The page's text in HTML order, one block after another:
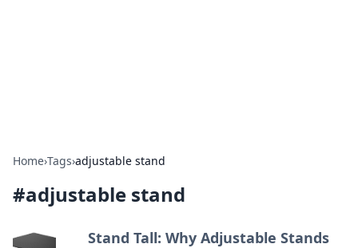
Home›Tags›adjustable stand
#adjustable stand
Stand Tall: Why Adjustable Stands